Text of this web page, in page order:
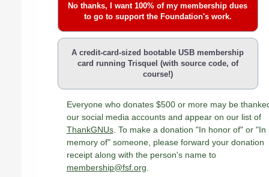
No thanks, I want 100% of my membership dues
to go to support the Foundation's work.
A credit-card-sized bootable USB membership
card running Trisquel (with source code, of
course!)
Everyone who donates $500 or more may be
our social media accounts and appear on our list of
ThankGNUs. To make a donation "In honor of" or "In
memory of" someone, please forward your donation
receipt along with the person's name to
membership@fsf.org